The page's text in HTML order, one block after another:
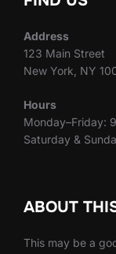
Address
123 Main Street
New York, NY
Hours
Monday–Friday:
Saturday &
ABOUT
This may be a